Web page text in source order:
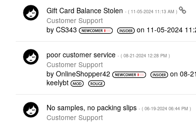
Gift Card Balance Stolen - ( ‎11-05-2024 11:13 AM )
Customer Support
by CS343 on ‎11-05-2024
poor customer service - ( ‎08-21-2024 12:28 PM )
Customer Support
by OnlineShopper42 on ‎08-
keelybt
No samples, no packing slips - ( ‎06-19-2024 06:44 PM )
Customer Support